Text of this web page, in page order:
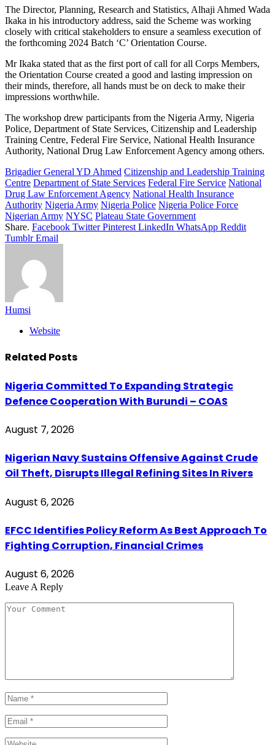
The Director, Planning, Research and Statistics, Alhaji Ahmed Wada
Ikaka in his introductory address, said the Scheme was working
closely with critical stakeholders to ensure a seamless execution of
the forthcoming 2024 Batch ‘C’ Orientation Course.
Mr Ikaka stated that as the first port of call for all Corps Members,
the Orientation Course created a good and lasting impression on
their minds, therefore, all hands must be on deck to make their
impressions worthwhile.
The workshop drew participants from the Nigeria Army, Nigeria
Police, Department of State Services, Citizenship and Leadership
Training Centre, Federal Fire Service, National Health Insurance
Authority, National Drug Law Enforcement Agency among others.
Brigadier General YD Ahmed Citizenship and Leadership Training
Centre Department of State Services Federal Fire Service National
Drug Law Enforcement Agency National Health Insurance
Authority Nigeria Army Nigeria Police Nigeria Police Force
Nigerian Army NYSC Plateau State Government
Share. Facebook Twitter Pinterest LinkedIn WhatsApp Reddit
Tumblr Email
Humsi
Website
Related Posts
Nigeria Committed To Expanding Strategic
Defence Cooperation With Burundi – COAS
August 7, 2026
Nigerian Navy Sustains Offensive Against Crude
Oil Theft, Disrupts Illegal Refining Sites In Rivers
August 6, 2026
EFCC Identifies Policy Reform As Best Approach To
Fighting Corruption, Financial Crimes
August 6, 2026
Leave A Reply